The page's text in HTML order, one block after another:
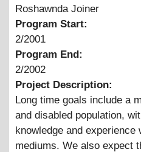
Roshawnda Joiner
Program Start:
2/2001
Program End:
2/2002
Project Description:
Long time goals include a
and disabled population,
knowledge and experience
mediums. We also expect